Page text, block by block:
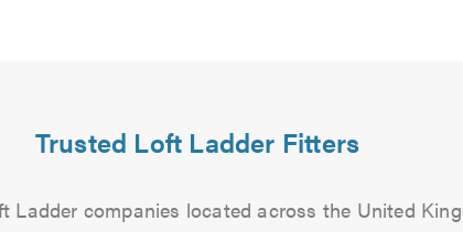
Trusted Loft Ladder Fitters
Ladder companies located across the United